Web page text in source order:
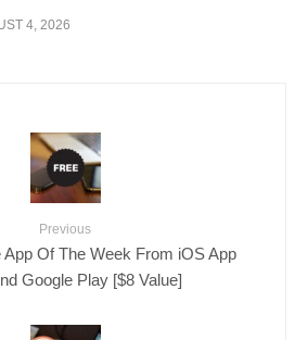
4, 2026
Previous
App Of The Week From iOS App
Google Play [$8 Value]